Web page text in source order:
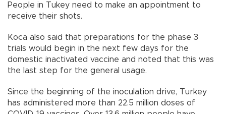
People in Tukey need to make an appointment to
receive their shots.
Koca also said that preparations for the phase 3
trials would begin in the next few days for the
domestic inactivated vaccine and noted that this was
the last step for the general usage.
Since the beginning of the inoculation drive, Turkey
has administered more than 22.5 million doses of